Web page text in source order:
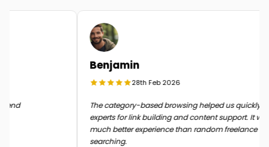
end
Benjamin
28th Feb 2026
The category-based browsing helped us
experts for link building and content support. It
much better experience than random freelance
searching.